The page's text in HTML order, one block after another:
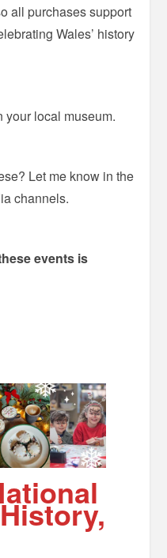
all purchases support
Wales’ history
your local museum.
Let me know in the
channels.
events is